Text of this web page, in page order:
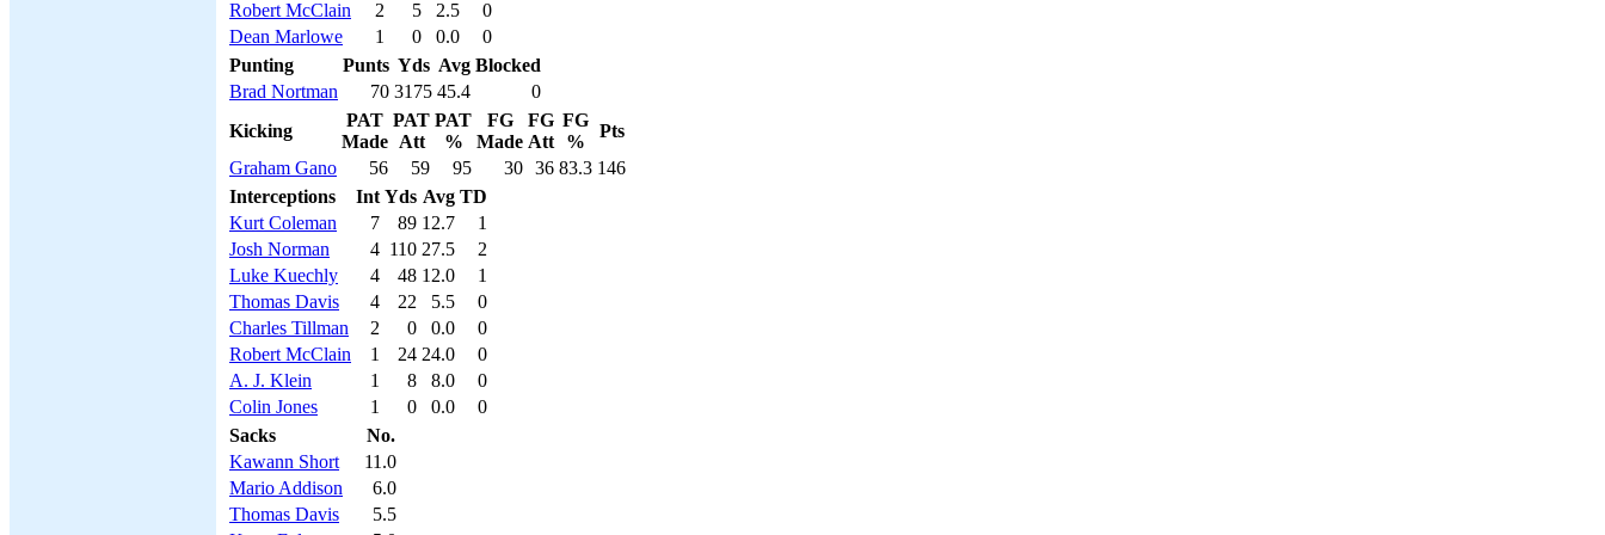
Robert McClain
2 5 2.5
0
Dean Marlowe
1 0 0.0
0
Punting
Punts Yds Avg Blocked
Brad Nortman
70 3175 45.4
0
Kicking
PAT
Made
PAT
Att
PAT
%
FG
Made
FG
Att
FG
%
Pts
Graham Gano
56 59 95 30 36 83.3 146
Interceptions
Int Yds Avg TD
Kurt Coleman
7 89 12.7
1
Josh Norman
4 110 27.5
2
Luke Kuechly
4 48 12.0
1
Thomas Davis
4 22 5.5
0
Charles Tillman
2 0 0.0
0
Robert McClain
1 24 24.0
0
A. J. Klein
1 8 8.0
0
Colin Jones
1 0 0.0
0
Sacks
No.
Kawann Short
11.0
Mario Addison
6.0
Thomas Davis
5.5